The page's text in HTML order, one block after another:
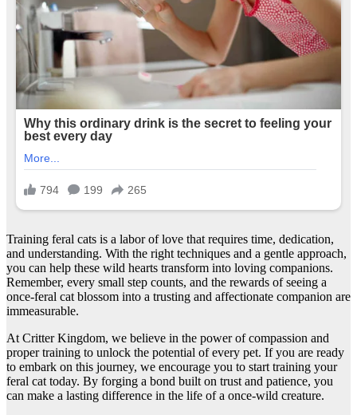
Training feral cats is a labor of love that requires time, dedication,
and understanding. With the right techniques and a gentle approach,
you can help these wild hearts transform into loving companions.
Remember, every small step counts, and the rewards of seeing a
once-feral cat blossom into a trusting and affectionate companion are
immeasurable.
At Critter Kingdom, we believe in the power of compassion and
proper training to unlock the potential of every pet. If you are ready
to embark on this journey, we encourage you to start training your
feral cat today. By forging a bond built on trust and patience, you
can make a lasting difference in the life of a once-wild creature.